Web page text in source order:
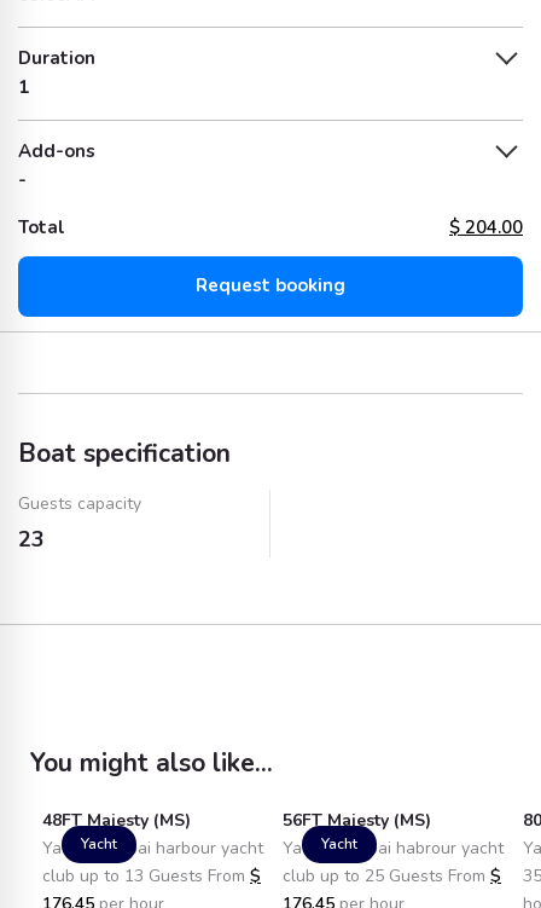
Duration
1
Add-ons
-
Total
$ 204.00
Request booking
Boat specification
Guests capacity
23
You might also like...
Yacht
48FT Majesty (MS)
Yacht in dubai harbour yacht
club up to 13 Guests From $
Yacht
56FT Majesty (MS)
Yacht in dubai habrour yacht
club up to 25 Guests From $